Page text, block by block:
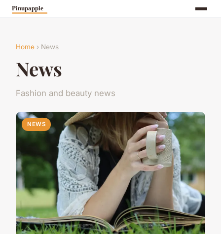
Home › News
News
Fashion and beauty news
NEWS